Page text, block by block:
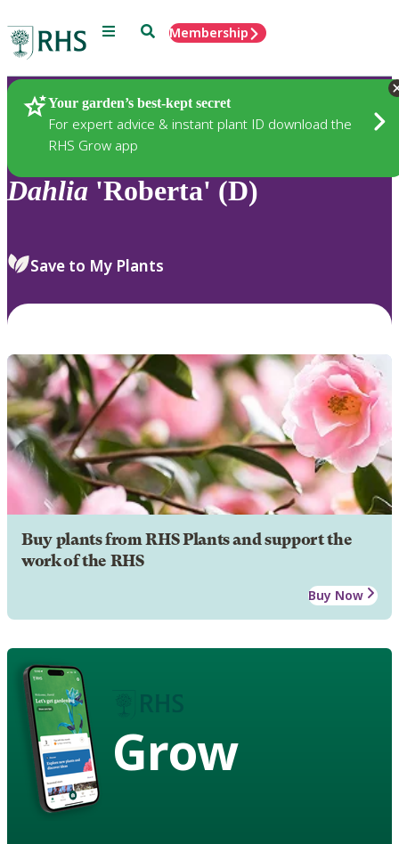
Menu SearchMembership
Your garden’s best-kept secret
For expert advice & instant plant ID download the
RHS Grow app
Plants
Dahlia 'Roberta' (D)
Save to My Plants
Buy plants from RHS Plants and support the
work of the RHS
Buy Now
Grow